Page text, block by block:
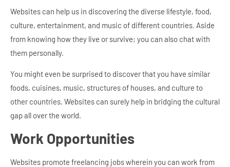
Websites can help us in discovering the diverse lifestyle, food,
culture, entertainment, and music of different countries. Aside
from knowing how they live or survive; you can also chat with
them personally.
You might even be surprised to discover that you have similar
foods, cuisines, music, structures of houses, and culture to
other countries. Websites can surely help in bridging the cultural
gap all over the world.
Work Opportunities
Websites promote freelancing jobs wherein you can work from